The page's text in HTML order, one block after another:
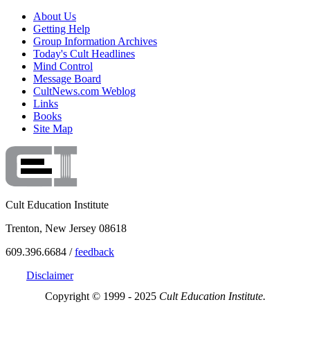
About Us
Getting Help
Group Information Archives
Today's Cult Headlines
Mind Control
Message Board
CultNews.com Weblog
Links
Books
Site Map
Cult Education Institute
Trenton, New Jersey 08618
609.396.6684 /feedback
Disclaimer
Copyright © 1999 - 2025 Cult Education Institute.